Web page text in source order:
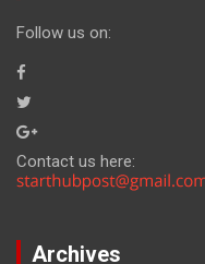
Follow us on:
Contact us here:
Archives